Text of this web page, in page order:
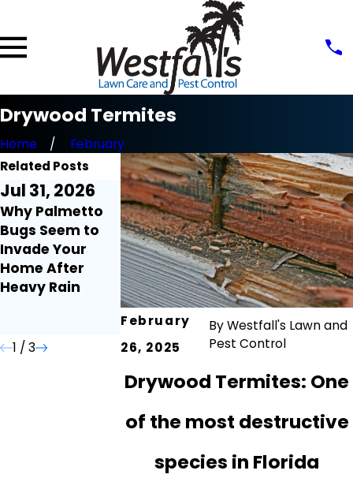
Drywood Termites
Home February
February
26, 2025
ByWestfall's Lawn and
Pest Control
Drywood Termites: One
of the most destructive
species in Florida
Related Posts
Jul 31, 2026
Why Palmetto
Bugs Seem to
Invade Your
Home After
Heavy Rain
Jul 21, 2026
Millipedes and
Centipedes
Around the
Home: What
Florida
Homeowners
Need to Know
Jul 9, 2026
Fire Ant
Seem to
Overnight:
Here's Why
1 / 3